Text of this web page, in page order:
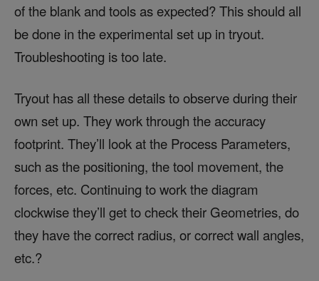
of the blank and tools as expected? This should all
be done in the experimental set up in tryout.
Troubleshooting is too late.
Tryout has all these details to observe during their
own set up. They work through the accuracy
footprint. They’ll look at the Process Parameters,
such as the positioning, the tool movement, the
forces, etc. Continuing to work the diagram
clockwise they’ll get to check their Geometries, do
they have the correct radius, or correct wall angles,
etc.?